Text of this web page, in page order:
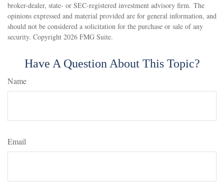
broker-dealer, state- or SEC-registered investment advisory firm. The
opinions expressed and material provided are for general information, and
should not be considered a solicitation for the purchase or sale of any
security. Copyright 2026 FMG Suite.
Have A Question About This Topic?
Name
Email